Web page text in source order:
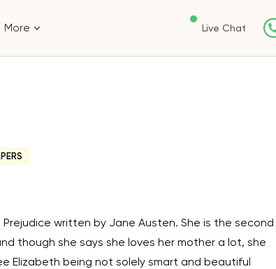
More Live Chat
written by Jane Austen. She is the second
though she says she loves her mother a lot, she
Elizabeth being not solely smart and beautiful